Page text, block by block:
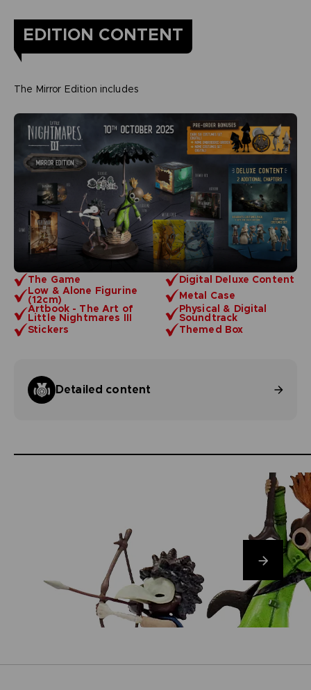
EDITION CONTENT
The Game
Digital Deluxe Content
Low & Alone Figurine
(12cm)
Metal Case
Artbook - The Art of
Little Nightmares III
Physical & Digital
Soundtrack
Stickers
Themed Box
Detailed content
The Mirror Edition includes